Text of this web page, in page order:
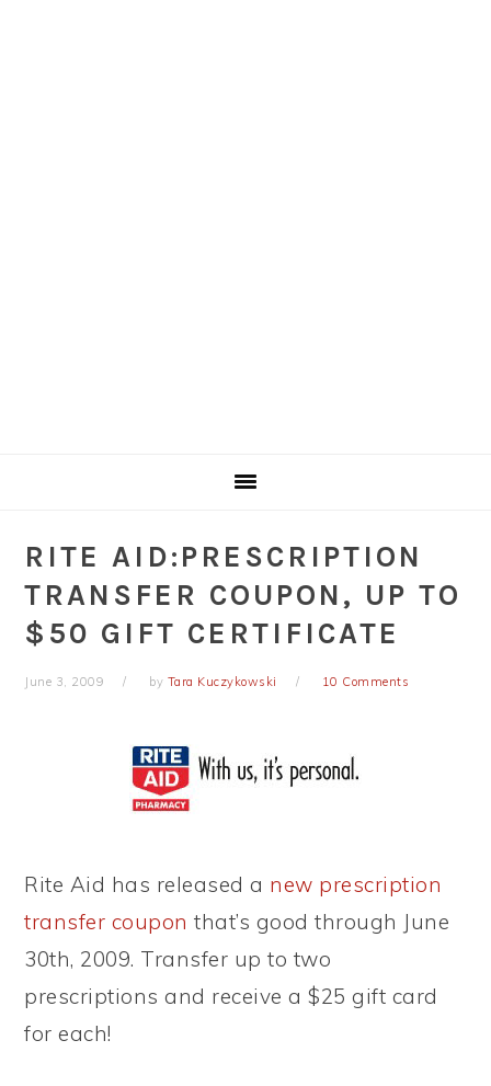
RITE AID:PRESCRIPTION
TRANSFER COUPON, UP TO
$50 GIFT CERTIFICATE
June 3, 2009 by Tara Kuczykowski 10 Comments
Rite Aid has released a new prescription
transfer coupon that’s good through June
30th, 2009. Transfer up to two
prescriptions and receive a $25 gift card
for each!